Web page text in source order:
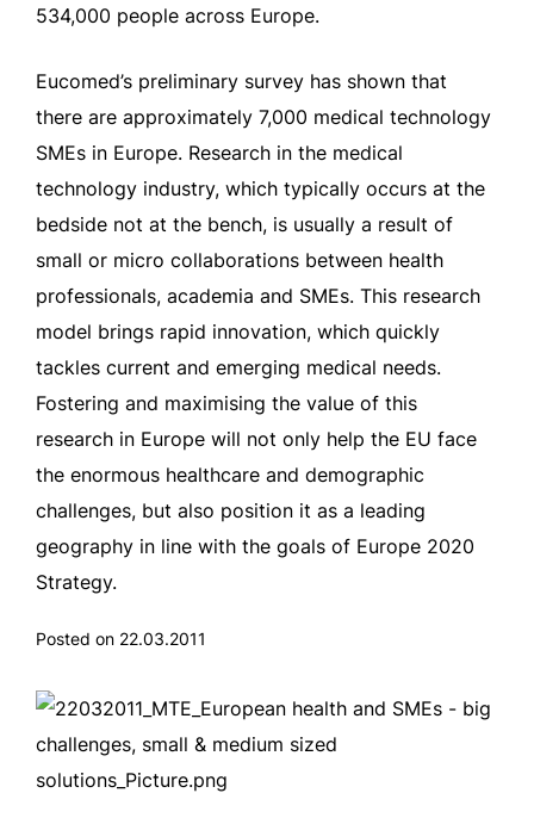
534,000 people across Europe.
Eucomed’s preliminary survey has shown that
there are approximately 7,000 medical technology
SMEs in Europe. Research in the medical
technology industry, which typically occurs at the
bedside not at the bench, is usually a result of
small or micro collaborations between health
professionals, academia and SMEs. This research
model brings rapid innovation, which quickly
tackles current and emerging medical needs.
Fostering and maximising the value of this
research in Europe will not only help the EU face
the enormous healthcare and demographic
challenges, but also position it as a leading
geography in line with the goals of Europe 2020
Strategy.
Posted on 22.03.2011